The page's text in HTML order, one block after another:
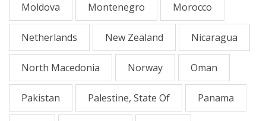
Moldova Montenegro Morocco
Netherlands New Zealand Nicaragua
North Macedonia Norway Oman
Pakistan Palestine, State Of Panama